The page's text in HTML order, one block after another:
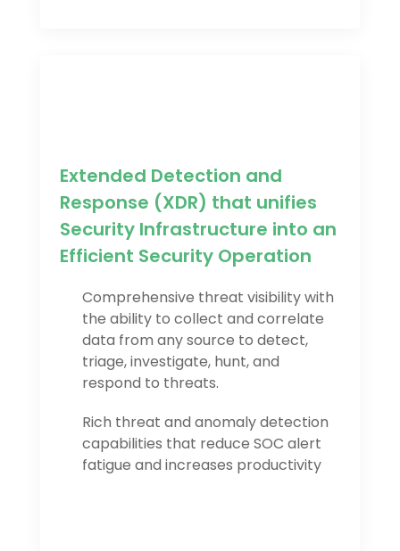
Extended Detection and
Response (XDR) that unifies
Security Infrastructure into an
Efficient Security Operation
Comprehensive threat visibility with
the ability to collect and correlate
data from any source to detect,
triage, investigate, hunt, and
respond to threats.
Rich threat and anomaly detection
capabilities that reduce SOC alert
fatigue and increases productivity